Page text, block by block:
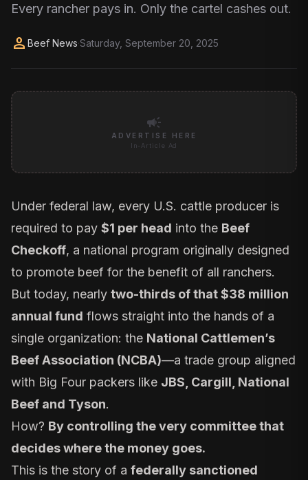
Every rancher pays in. Only the cartel cashes out.
person Beef News·Saturday, September 20, 2025
campaign
ADVERTISE HERE
In-Article Ad
Under federal law, every U.S. cattle producer is
required to pay $1 per head into the Beef
Checkoff, a national program originally designed
to promote beef for the benefit of all ranchers.
But today, nearly two-thirds of that $38 million
annual fund flows straight into the hands of a
single organization: the National Cattlemen’s
Beef Association (NCBA)—a trade group aligned
with Big Four packers like JBS, Cargill, National
Beef and Tyson.
How? By controlling the very committee that
decides where the money goes.
This is the story of a federally sanctioned